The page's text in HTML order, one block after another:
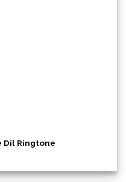
Dil Ringtone